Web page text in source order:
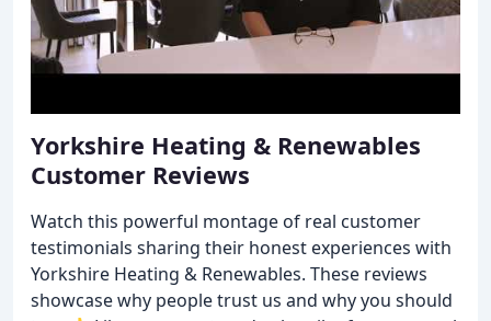
Yorkshire Heating & Renewables
Customer Reviews
Watch this powerful montage of real customer
testimonials sharing their honest experiences with
Yorkshire Heating & Renewables. These reviews
showcase why people trust us and why you should